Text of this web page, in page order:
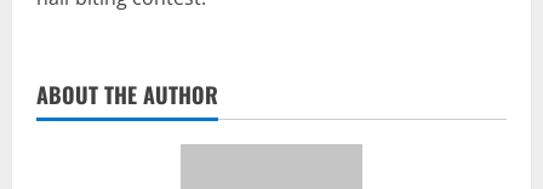
ABOUT THE AUTHOR